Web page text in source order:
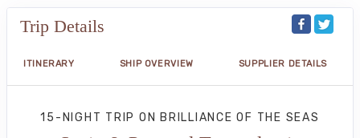
Trip Details
ITINERARY SHIP OVERVIEW SUPPLIER DETAILS
15-NIGHT TRIP ON BRILLIANCE OF THE SEAS